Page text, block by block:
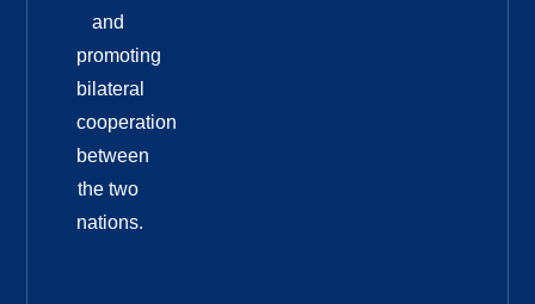
and
promoting
bilateral
cooperation
between
the two
nations.